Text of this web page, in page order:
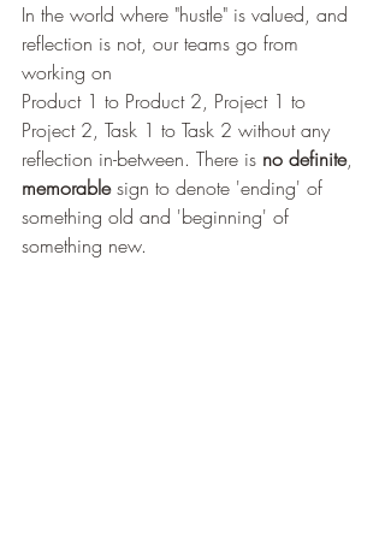
In the world where "hustle" is valued, and
reflection is not, our teams go from
working on
Product 1 to Product 2, Project 1 to
Project 2, Task 1 to Task 2 without any
reflection in-between. There is no definite,
memorable sign to denote 'ending' of
something old and 'beginning' of
something new.